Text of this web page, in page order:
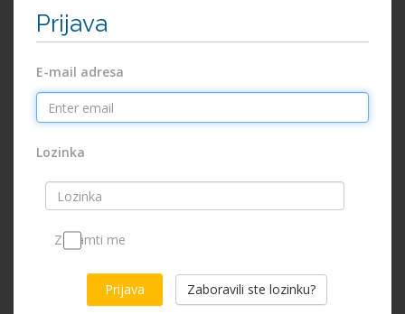
Prijava
E-mail adresa
Lozinka
Zapamti me
Zaboravili ste lozinku?